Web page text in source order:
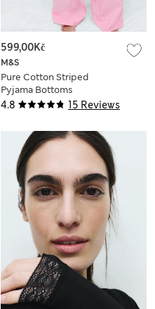
4.8 15 Reviews
M&S
Pure Cotton Striped
Pyjama Bottoms
599,00Kč